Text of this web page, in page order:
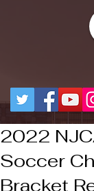
2022
Soccer
Bracket